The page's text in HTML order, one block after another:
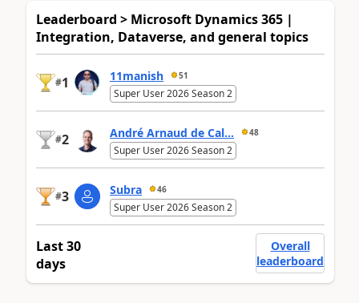
Leaderboard > Microsoft Dynamics 365 |
Integration, Dataverse, and general topics
#1 11manish 51
Super User 2026 Season 2
#2 André Arnaud de Cal... 48
Super User 2026 Season 2
#3 Subra 46
Super User 2026 Season 2
Last 30
days
Overall
leaderboard